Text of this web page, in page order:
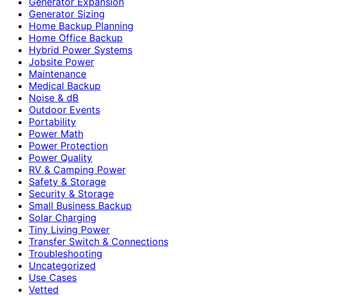
Generator Sizing
Home Backup Planning
Home Office Backup
Hybrid Power Systems
Jobsite Power
Maintenance
Medical Backup
Noise & dB
Outdoor Events
Portability
Power Math
Power Protection
Power Quality
RV & Camping Power
Safety & Storage
Security & Storage
Small Business Backup
Solar Charging
Tiny Living Power
Transfer Switch & Connections
Troubleshooting
Uncategorized
Use Cases
Vetted